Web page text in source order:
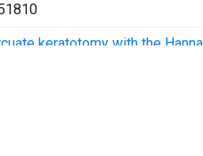
keratotomy with the